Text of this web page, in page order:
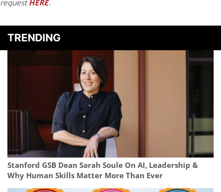
requestHERE.
TRENDING
Stanford GSB Dean Sarah Soule On AI, Leadership &
Why Human Skills Matter More Than Ever